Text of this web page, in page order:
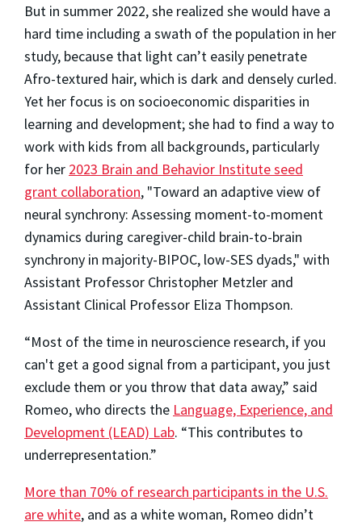
But in summer 2022, she realized she would have a
hard time including a swath of the population in her
study, because that light can’t easily penetrate
Afro-textured hair, which is dark and densely curled.
Yet her focus is on socioeconomic disparities in
learning and development; she had to find a way to
work with kids from all backgrounds, particularly
for her 2023 Brain and Behavior Institute seed
grant collaboration, "Toward an adaptive view of
neural synchrony: Assessing moment-to-moment
dynamics during caregiver-child brain-to-brain
synchrony in majority-BIPOC, low-SES dyads," with
Assistant Professor Christopher Metzler and
Assistant Clinical Professor Eliza Thompson.
“Most of the time in neuroscience research, if you
can't get a good signal from a participant, you just
exclude them or you throw that data away,” said
Romeo, who directs the Language, Experience, and
Development (LEAD) Lab. “This contributes to
underrepresentation.”
More than 70% of research participants in the U.S.
are white, and as a white woman, Romeo didn’t